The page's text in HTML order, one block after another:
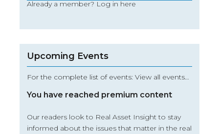
Already a member? Log in here
Upcoming Events
For the complete list of events: View all events…
You have reached premium content
Our readers look to Real Asset Insight to stay
informed about the issues that matter in the real